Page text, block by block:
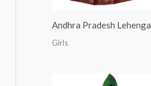
Andhra Pradesh Lehenga
Girls